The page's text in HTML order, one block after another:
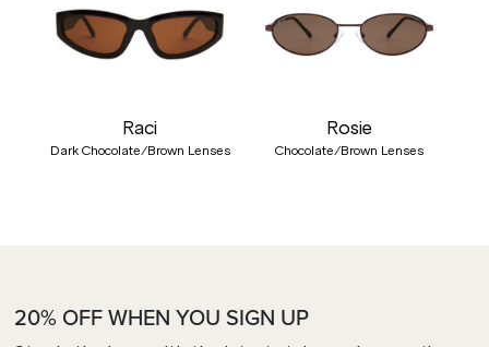
Raci
Dark Chocolate/Brown Lenses
Rosie
Chocolate/Brown Lenses
20% OFF WHEN YOU SIGN UP